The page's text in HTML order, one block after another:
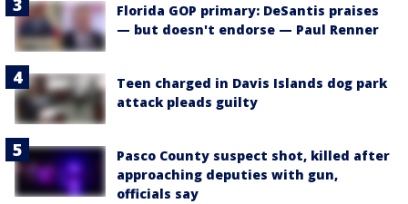
Florida GOP primary: DeSantis praises
— but doesn't endorse — Paul Renner
Teen charged in Davis Islands dog park
attack pleads guilty
Pasco County suspect shot, killed after
approaching deputies with gun,
officials say